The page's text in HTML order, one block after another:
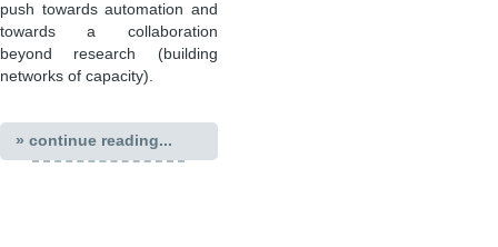
push towards automation and
towards a collaboration
beyond research (building
networks of capacity).
» continue reading...